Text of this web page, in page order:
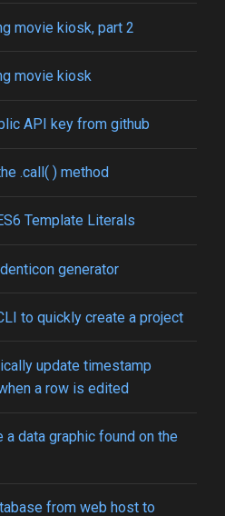
movie kiosk, part 2
movie kiosk
API key from github
.call( ) method
Template Literals
generator
to quickly create a project
update timestamp
a row is edited
a data graphic found on the
from web host to